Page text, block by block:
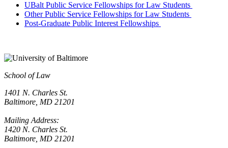
UBalt Public Service Fellowships for Law Students
Other Public Service Fellowships for Law Students
Post-Graduate Public Interest Fellowships
School of Law
1401 N. Charles St.
Baltimore, MD 21201
Mailing Address:
1420 N. Charles St.
Baltimore, MD 21201